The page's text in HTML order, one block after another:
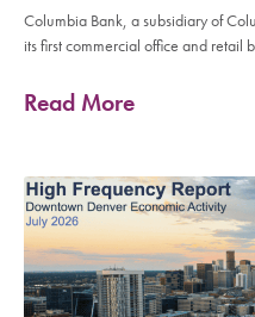
Columbia Bank, a subsidiary of
its first commercial office and retail
Read More